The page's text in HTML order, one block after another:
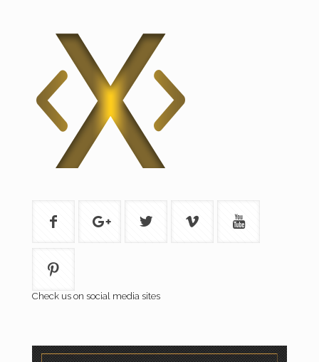
Check us on social media sites